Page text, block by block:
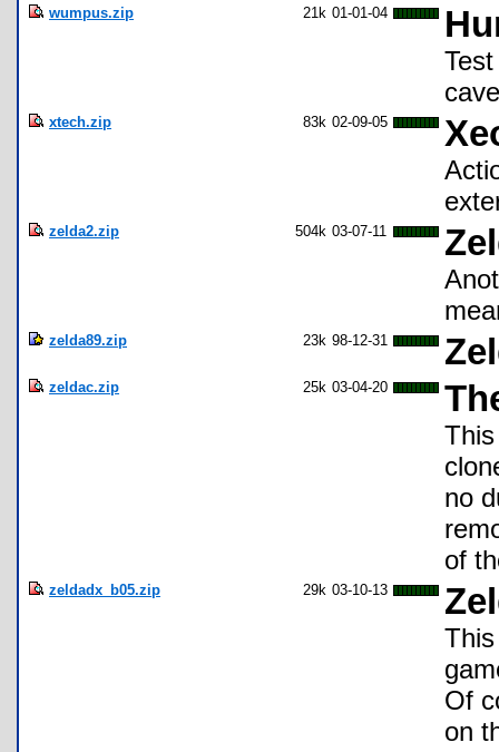
wumpus.zip 21k 01-01-04
xtech.zip 83k 02-09-05
zelda2.zip 504k 03-07-11
zelda89.zip 23k 98-12-31
zeldac.zip 25k 03-04-20
no
of
zeldadx_b05.zip 29k 03-10-13
Of
on